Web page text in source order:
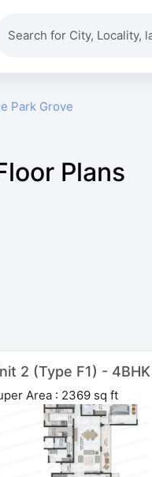
Park Grove
Plans
2 (Type F1) - 4BHK
Area : 2369 sq ft